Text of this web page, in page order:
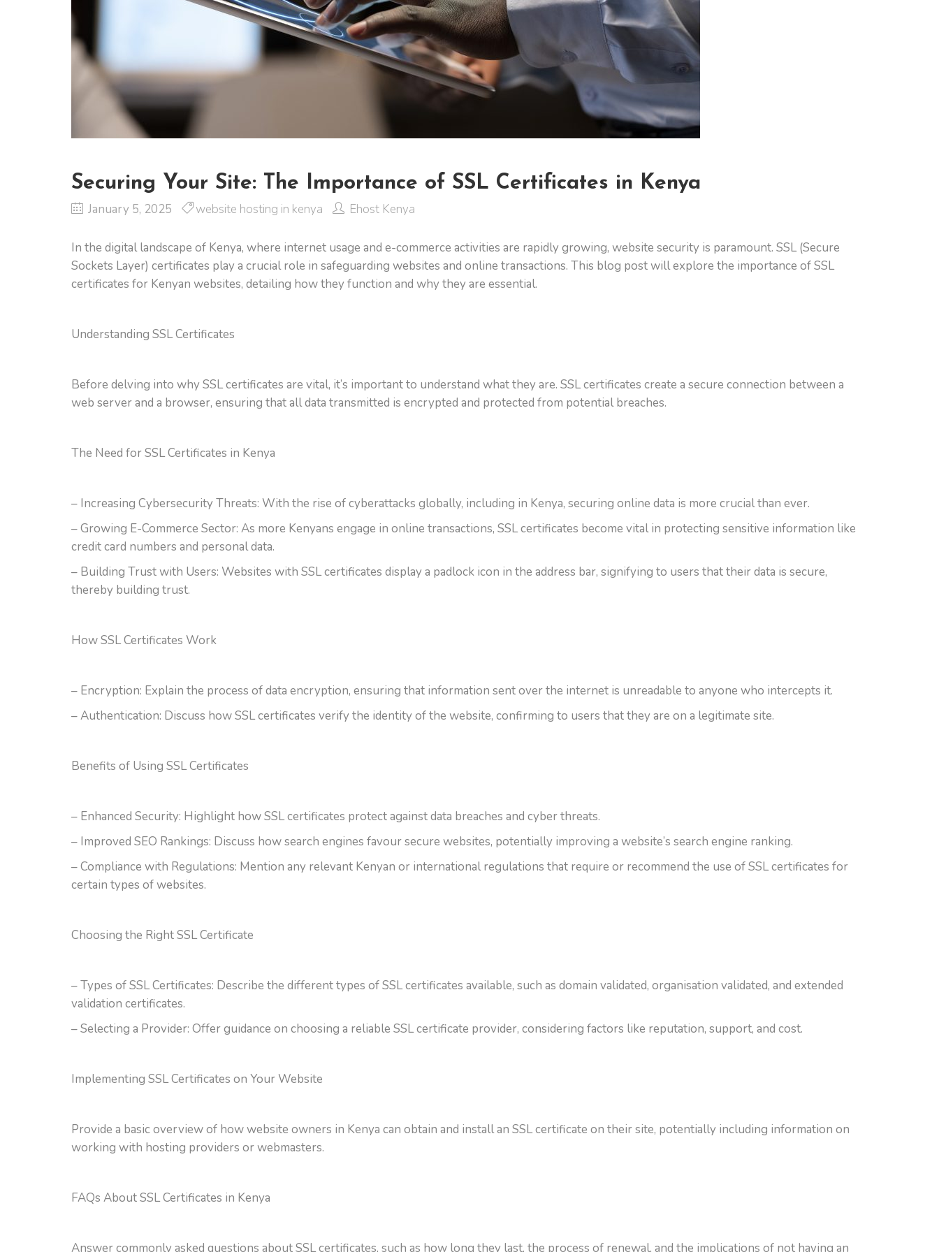
Securing Your Site: The Importance of SSL Certificates in Kenya
January 5, 2025 website hosting in kenya Ehost Kenya
In the digital landscape of Kenya, where internet usage and e-commerce activities are rapidly growing, website security is paramount. SSL (Secure
Sockets Layer) certificates play a crucial role in safeguarding websites and online transactions. This blog post will explore the importance of SSL
certificates for Kenyan websites, detailing how they function and why they are essential.
Understanding SSL Certificates
Before delving into why SSL certificates are vital, it’s important to understand what they are. SSL certificates create a secure connection between a
web server and a browser, ensuring that all data transmitted is encrypted and protected from potential breaches.
The Need for SSL Certificates in Kenya
– Increasing Cybersecurity Threats: With the rise of cyberattacks globally, including in Kenya, securing online data is more crucial than ever.
– Growing E-Commerce Sector: As more Kenyans engage in online transactions, SSL certificates become vital in protecting sensitive information like
credit card numbers and personal data.
– Building Trust with Users: Websites with SSL certificates display a padlock icon in the address bar, signifying to users that their data is secure,
thereby building trust.
How SSL Certificates Work
– Encryption: Explain the process of data encryption, ensuring that information sent over the internet is unreadable to anyone who intercepts it.
– Authentication: Discuss how SSL certificates verify the identity of the website, confirming to users that they are on a legitimate site.
Benefits of Using SSL Certificates
– Enhanced Security: Highlight how SSL certificates protect against data breaches and cyber threats.
– Improved SEO Rankings: Discuss how search engines favour secure websites, potentially improving a website’s search engine ranking.
– Compliance with Regulations: Mention any relevant Kenyan or international regulations that require or recommend the use of SSL certificates for
certain types of websites.
Choosing the Right SSL Certificate
– Types of SSL Certificates: Describe the different types of SSL certificates available, such as domain validated, organisation validated, and extended
validation certificates.
– Selecting a Provider: Offer guidance on choosing a reliable SSL certificate provider, considering factors like reputation, support, and cost.
Implementing SSL Certificates on Your Website
Provide a basic overview of how website owners in Kenya can obtain and install an SSL certificate on their site, potentially including information on
working with hosting providers or webmasters.
FAQs About SSL Certificates in Kenya
Answer commonly asked questions about SSL certificates, such as how long they last, the process of renewal, and the implications of not having an